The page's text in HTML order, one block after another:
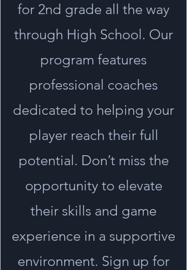
for 2nd grade all the way
through High School. Our
program features
professional coaches
dedicated to helping your
player reach their full
potential. Don’t miss the
opportunity to elevate
their skills and game
experience in a supportive
environment. Sign up for